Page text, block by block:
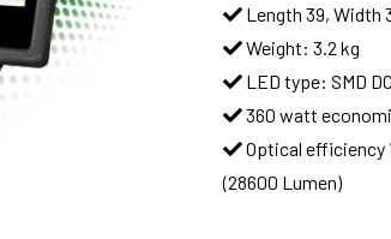
Length 39, Width
Weight: 3.2 kg
LED type: SMD
360 watt
Optical efficiency
(28600 Lumen)